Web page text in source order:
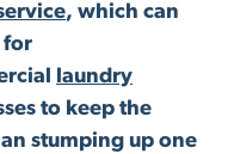
, which can
for
laundry
to keep the
stumping up one